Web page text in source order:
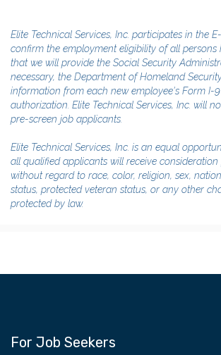
Elite Technical Services, Inc. participates in the
confirm the employment eligibility of all persons
that we will provide the Social Security
necessary, the Department of Homeland
information from each new employee's Form I-
authorization. Elite Technical Services, Inc. will
pre-screen job applicants.
Elite Technical Services, Inc. is an equal
all qualified applicants will receive
without regard to race, color, religion, sex,
status, protected veteran status, or any other
protected by law.
For Job Seekers